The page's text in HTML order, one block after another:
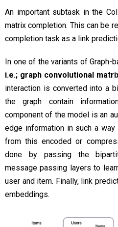
An important subtask in the
matrix completion. This can be
completion task as a link
In one of the variants of Graph-
i.e.; graph convolutional
interaction is converted into a
the graph contain
component of the model is an
edge information in such a
from this encoded or
done by passing the
message passing layers to
user and item. Finally, link
embeddings.